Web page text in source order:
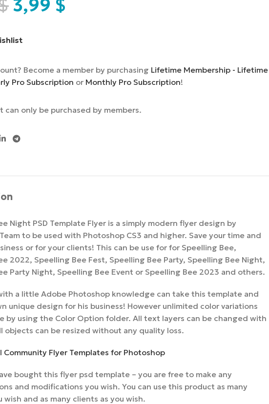
3,99 $
Become a member by purchasing Lifetime Membership - Lifetime
Pro Subscription or Monthly Pro Subscription!
can only be purchased by members.
Night PSD Template Flyer is a simply modern flyer design by
to be used with Photoshop CS3 and higher. Save your time and
or for your clients! This can be use for for Speelling Bee,
2022, Speelling Bee Fest, Speelling Bee Party, Speelling Bee Night,
Party Night, Speelling Bee Event or Speelling Bee 2023 and others.
a little Adobe Photoshop knowledge can take this template and
unique design for his business! However unlimited color variations
by using the Color Option folder. All text layers can be changed with
objects can be resized without any quality loss.
Community Flyer Templates for Photoshop
bought this flyer psd template – you are free to make any
and modifications you wish. You can use this product as many
wish and as many clients as you wish.